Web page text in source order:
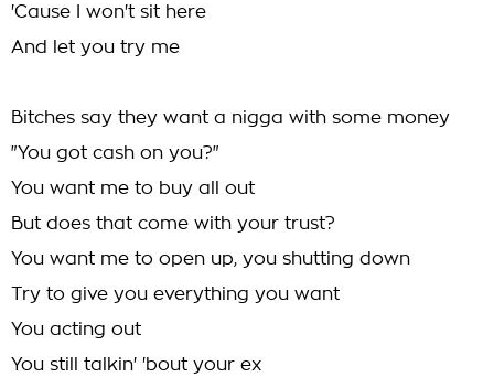
'Cause I won't sit here
And let you try me
Bitches say they want a nigga with some money
"You got cash on you?"
You want me to buy all out
But does that come with your trust?
You want me to open up, you shutting down
Try to give you everything you want
You acting out
You still talkin' 'bout your ex